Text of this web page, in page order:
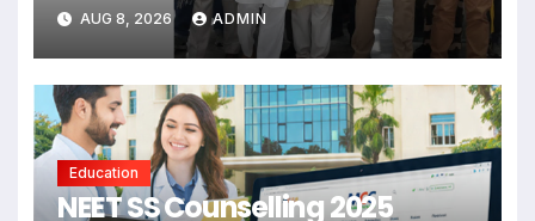
Singh Shekhawat
AUG 8, 2026 ADMIN
Education
NEET SS Counselling 2025